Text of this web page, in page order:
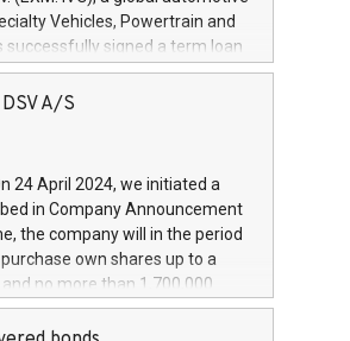
Vehicles, Powertrain and
successfully signed a term loan
Depositi e Prestiti (CDP), for the
to research, development
and architectures in
vehicle connectivity aimed at
and productivity. The
a 5-year amortising profile, will
of 2025. Iveco Group N.V.
and brands that power your
A/S
24 April 2024, we initiated a
in Company Announcement
the company will in the period
own shares up to a
no more than 1,700,000
share capital at
programme has been